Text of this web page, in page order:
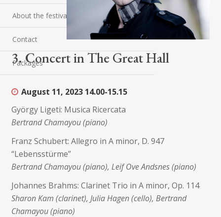
About the festival
Contact
Packages
3. Concert in The Great Hall
August 11, 2023 14.00-15.15
György Ligeti: Musica Ricercata
Bertrand Chamayou (piano)
Franz Schubert: Allegro in A minor, D. 947
“Lebensstürme”
Bertrand Chamayou (piano), Leif Ove Andsnes (piano)
Johannes Brahms: Clarinet Trio in A minor, Op. 114
Sharon Kam (clarinet), Julia Hagen (cello), Bertrand
Chamayou (piano)